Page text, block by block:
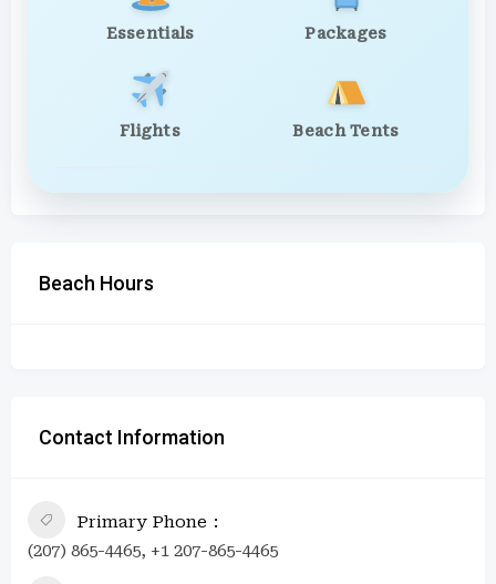
Essentials Packages
Flights Beach Tents
Beach Hours
Contact Information
Primary Phone
(207) 865-4465, +1 207-865-4465